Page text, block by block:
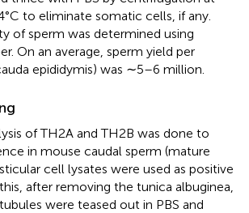
to eliminate somatic cells, if any.
of sperm was determined using
On an average, sperm yield per
epididymis) was ∼5–6 million.
of TH2A and TH2B was done to
in mouse caudal sperm (mature
cell lysates were used as positive
after removing the tunica albuginea,
were teased out in PBS and